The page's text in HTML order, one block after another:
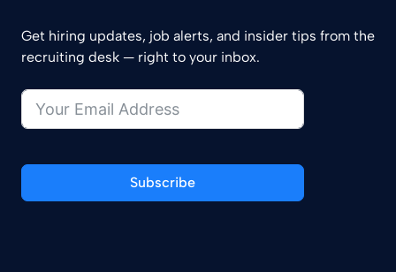
Get hiring updates, job alerts, and insider tips from the
recruiting desk — right to your inbox.
Subscribe